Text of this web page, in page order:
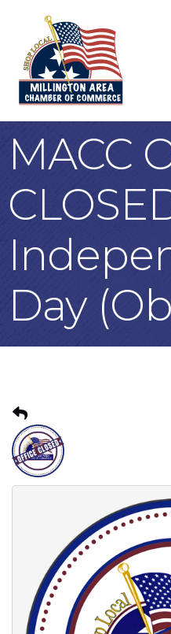
MACC
Day